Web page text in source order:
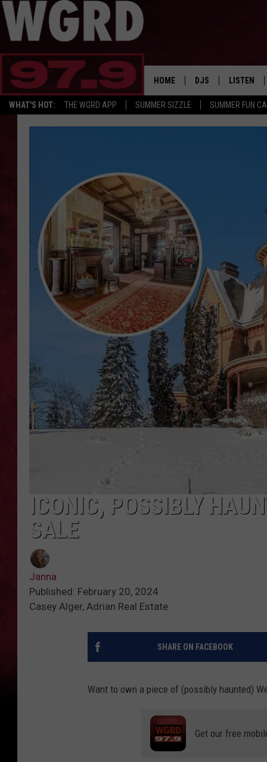
WHAT'S HOT: THE WGRD APP SUMMER SIZZLE SUMMER FUN
HOME DJS
SCHEDULE
LOUDWIRE NIGHTS
MAITLYNN
LOUDWIRE
LISTEN
ICONIC, POSSIBLY
SALE
Janna
Published: February 20, 2024
Casey Alger, Adrian Real Estate
SHARE ON FACEBOOK
Want to own a piece of (possibly haunted)
Get our free